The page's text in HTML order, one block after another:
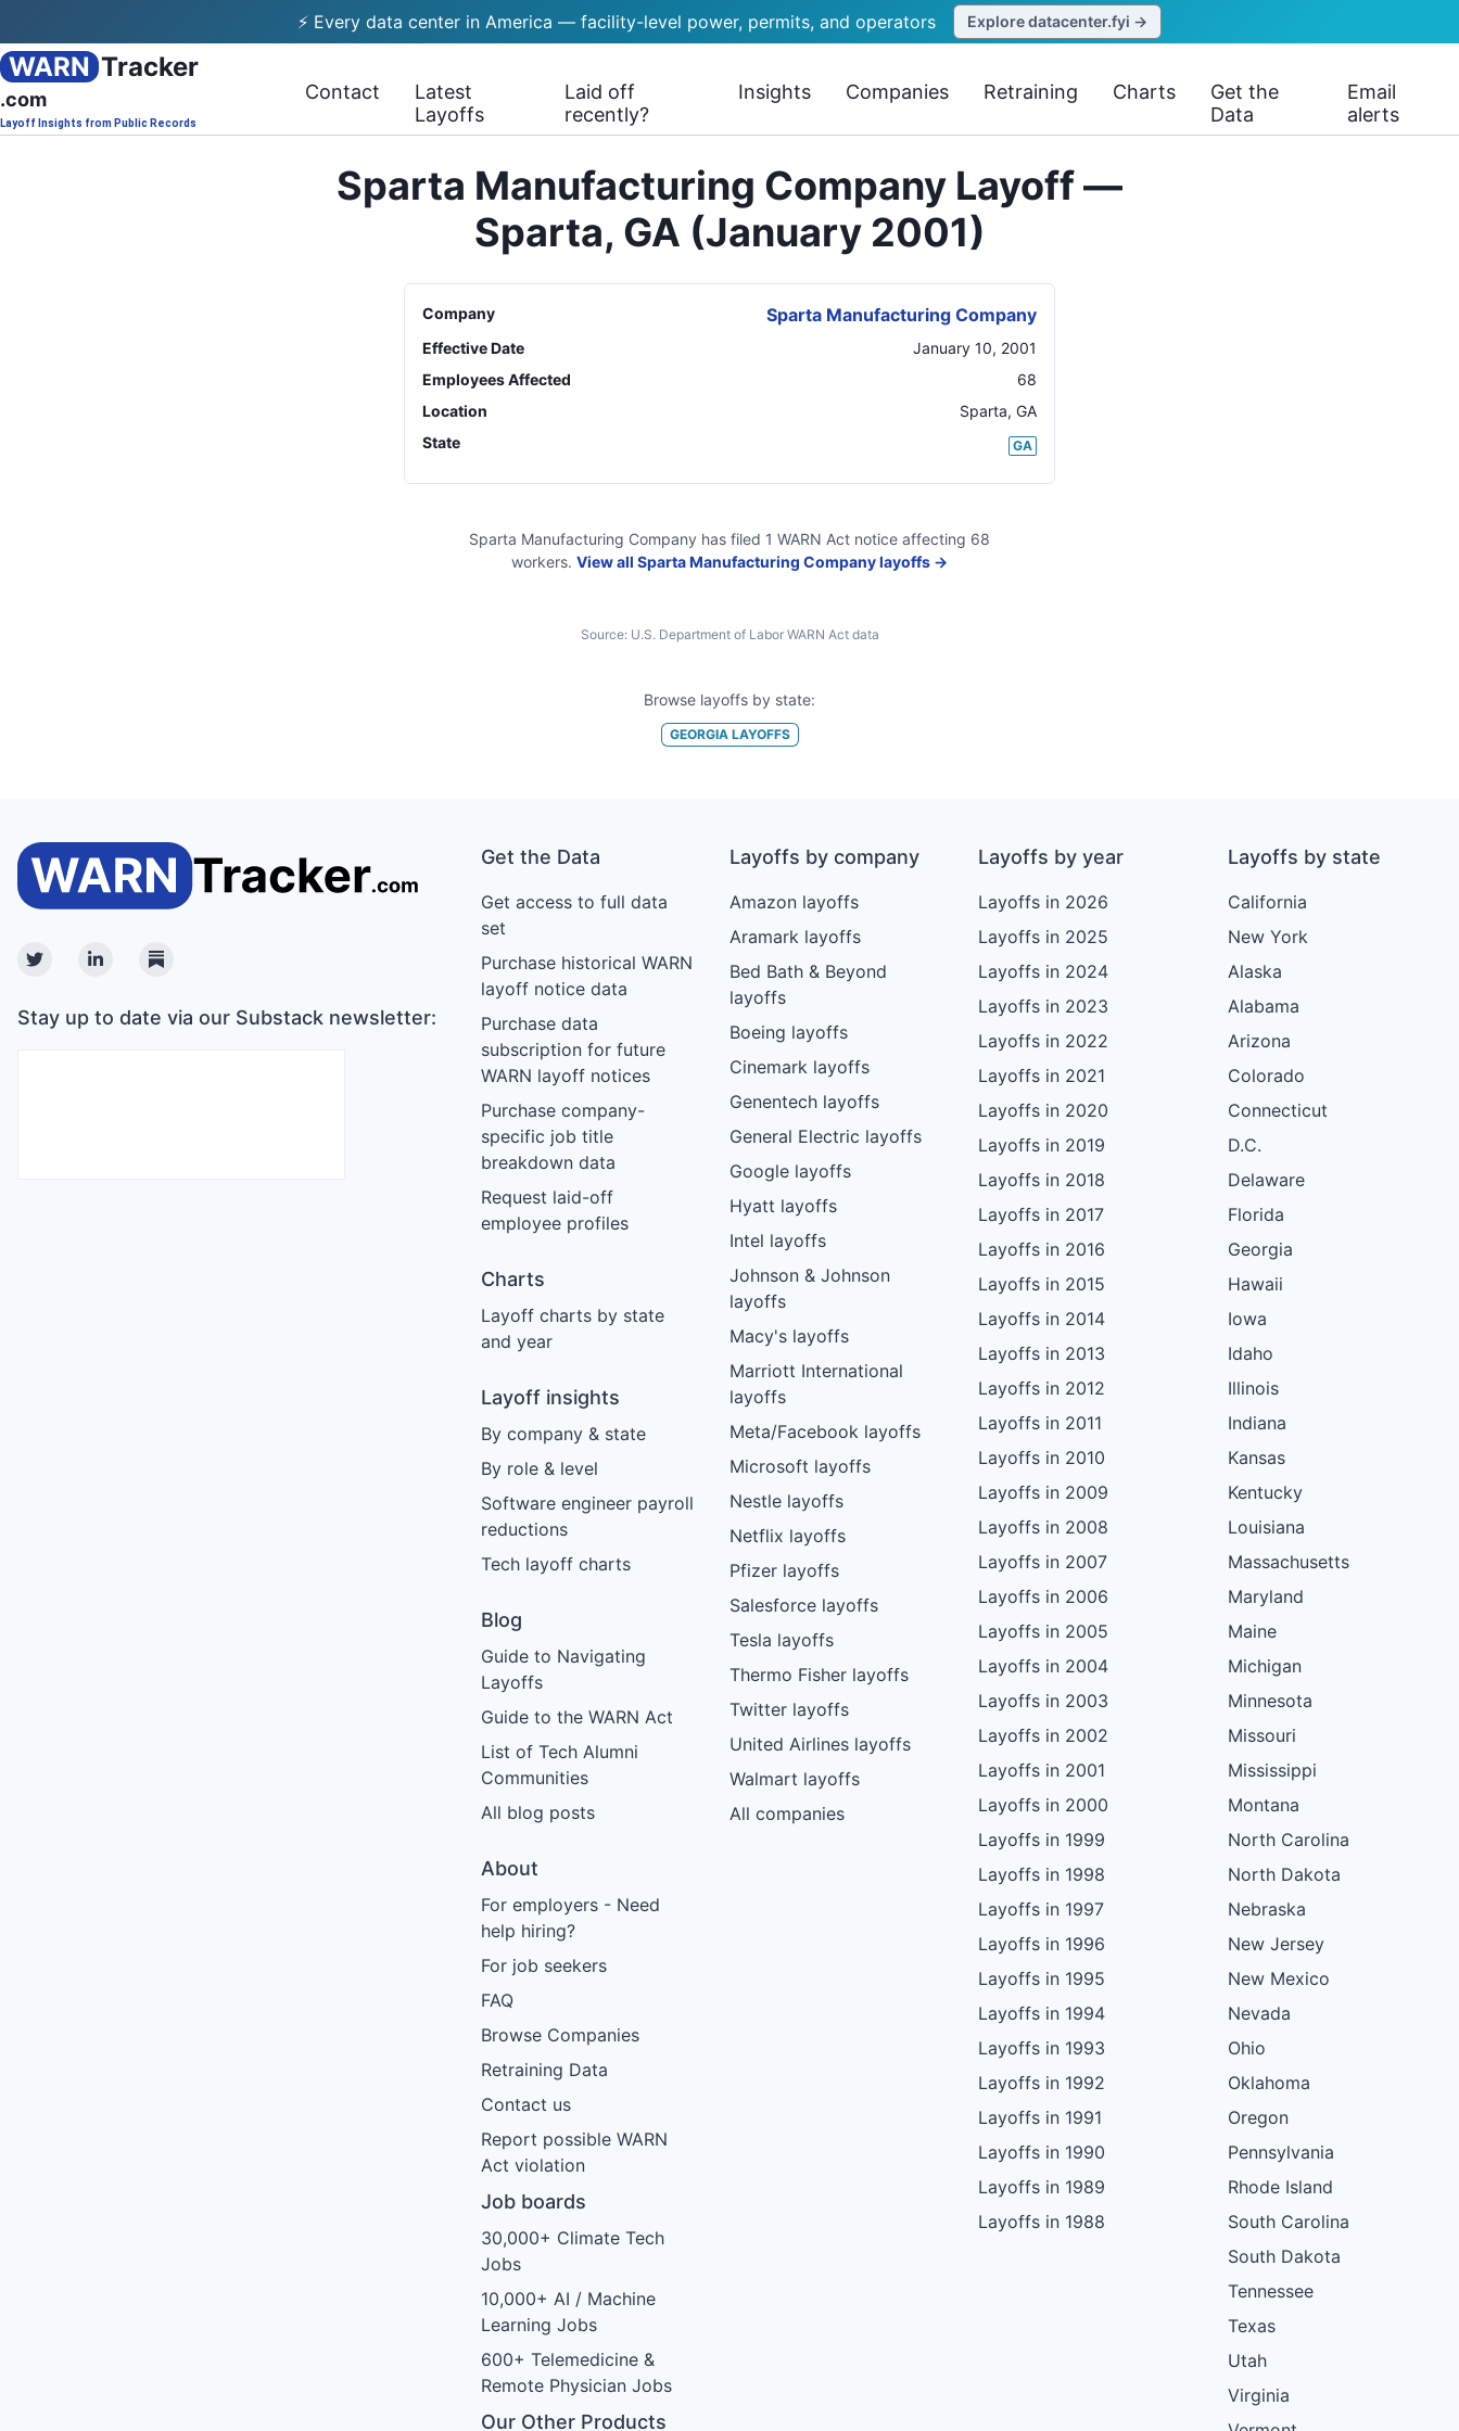
⚡ Every data center in America — facility-level power, permits, and operators Explore datacenter.fyi →
WARN Tracker
.com
Layoff Insights from Public Records
Contact
Latest
Layoffs
Laid off
recently?
Insights Companies Retraining Charts
Get the
Data
Email
alerts
Sparta Manufacturing Company Layoff —
Sparta, GA (January 2001)
Company Sparta Manufacturing Company
Effective Date
January 10, 2001
Employees Affected
68
Location
Sparta, GA
State
GA
Sparta Manufacturing Company has filed 1 WARN Act notice affecting 68
workers. View all Sparta Manufacturing Companylayoffs →
Source: U.S. Department of Labor WARN Act data
Browse layoffs by state:
GEORGIALAYOFFS
TwitterLinkedinSubstack
Stay up to date via our Substack newsletter:
Get the Data
Get access to full data
set
Purchase historical WARN
layoff notice data
Purchase data
subscription for future
WARN layoff notices
Purchase company-
specific job title
breakdown data
Request laid-off
employee profiles
Charts
Layoff charts by state
and year
Layoff insights
By company & state
By role & level
Software engineer payroll
reductions
Tech layoff charts
Blog
Guide to Navigating
Layoffs
Guide to the WARN Act
List of Tech Alumni
Communities
All blog posts
About
For employers - Need
help hiring?
For job seekers
FAQ
Browse Companies
Retraining Data
Contact us
Report possible WARN
Act violation
Job boards
30,000+ Climate Tech
Jobs
10,000+ AI / Machine
Learning Jobs
600+ Telemedicine &
Remote Physician Jobs
Our Other Products
Layoffs by company
Amazon layoffs
Aramark layoffs
Bed Bath & Beyond
layoffs
Boeing layoffs
Cinemark layoffs
Genentech layoffs
General Electric layoffs
Google layoffs
Hyatt layoffs
Intel layoffs
Johnson & Johnson
layoffs
Macy's layoffs
Marriott International
layoffs
Meta/Facebook layoffs
Microsoft layoffs
Nestle layoffs
Netflix layoffs
Pfizer layoffs
Salesforce layoffs
Tesla layoffs
Thermo Fisher layoffs
Twitter layoffs
United Airlines layoffs
Walmart layoffs
All companies
Layoffs by year
Layoffs in 2026
Layoffs in 2025
Layoffs in 2024
Layoffs in 2023
Layoffs in 2022
Layoffs in 2021
Layoffs in 2020
Layoffs in 2019
Layoffs in 2018
Layoffs in 2017
Layoffs in 2016
Layoffs in 2015
Layoffs in 2014
Layoffs in 2013
Layoffs in 2012
Layoffs in 2011
Layoffs in 2010
Layoffs in 2009
Layoffs in 2008
Layoffs in 2007
Layoffs in 2006
Layoffs in 2005
Layoffs in 2004
Layoffs in 2003
Layoffs in 2002
Layoffs in 2001
Layoffs in 2000
Layoffs in 1999
Layoffs in 1998
Layoffs in 1997
Layoffs in 1996
Layoffs in 1995
Layoffs in 1994
Layoffs in 1993
Layoffs in 1992
Layoffs in 1991
Layoffs in 1990
Layoffs in 1989
Layoffs in 1988
Layoffs by state
California
New York
Alaska
Alabama
Arizona
Colorado
Connecticut
D.C.
Delaware
Florida
Georgia
Hawaii
Iowa
Idaho
Illinois
Indiana
Kansas
Kentucky
Louisiana
Massachusetts
Maryland
Maine
Michigan
Minnesota
Missouri
Mississippi
Montana
North Carolina
North Dakota
Nebraska
New Jersey
New Mexico
Nevada
Ohio
Oklahoma
Oregon
Pennsylvania
Rhode Island
South Carolina
South Dakota
Tennessee
Texas
Utah
Virginia